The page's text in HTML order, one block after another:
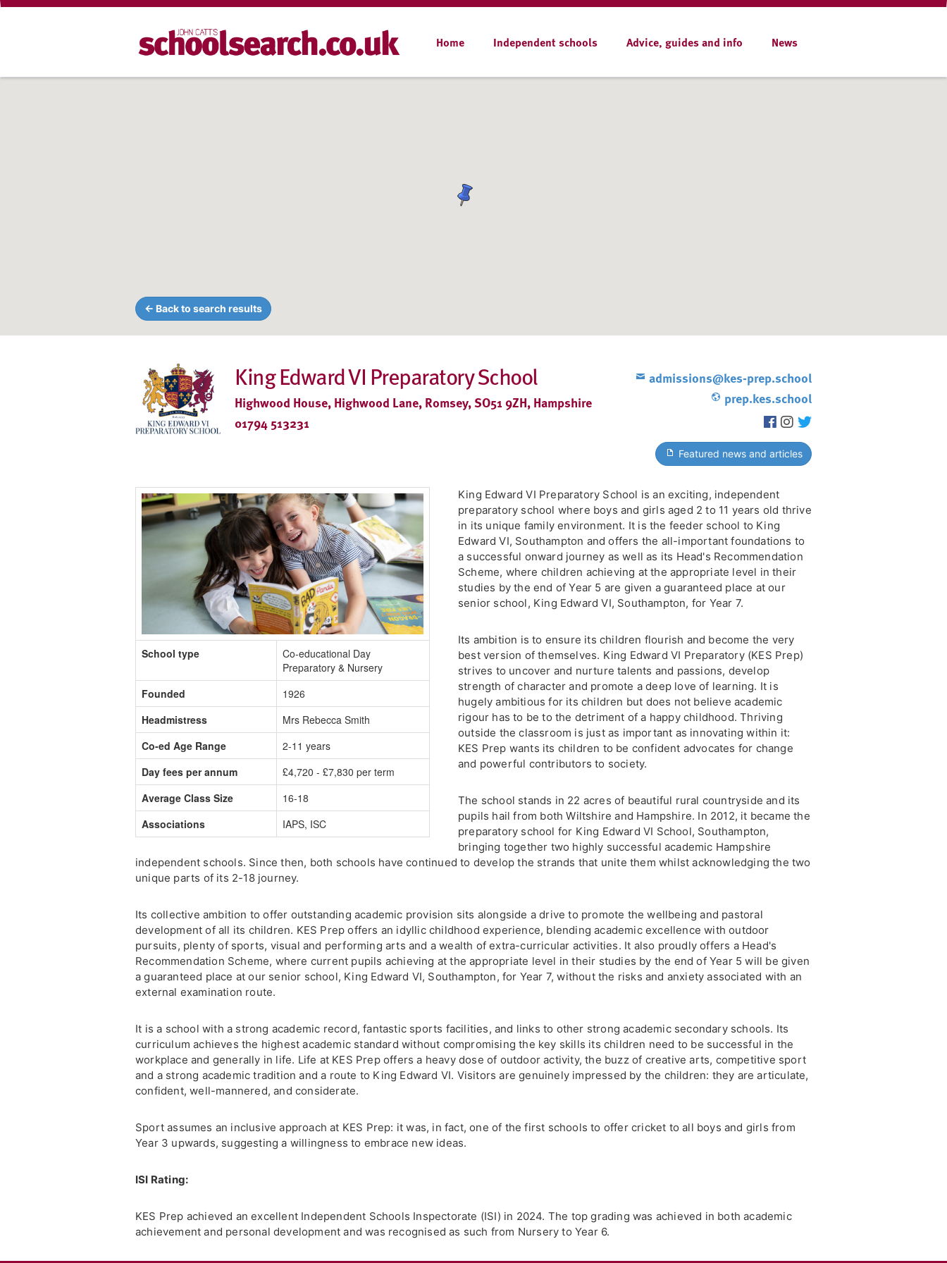
Home Independent schools Advice, guides and info News
← Back to search results
King Edward VI Preparatory School
Highwood House, Highwood Lane, Romsey, SO51 9ZH, Hampshire
01794 513231
admissions@kes-prep.school
prep.kes.school
Featured news and articles
School type
Co-educational Day
Preparatory & Nursery
Founded
1926
Headmistress
Mrs Rebecca Smith
Co-ed Age Range
2-11 years
Day fees per annum
£4,720 - £7,830 per term
Average Class Size
16-18
Associations
IAPS, ISC
King Edward VI Preparatory School is an exciting, independent
preparatory school where boys and girls aged 2 to 11 years old thrive
in its unique family environment. It is the feeder school to King
Edward VI, Southampton and offers the all-important foundations to
a successful onward journey as well as its Head's Recommendation
Scheme, where children achieving at the appropriate level in their
studies by the end of Year 5 are given a guaranteed place at our
senior school, King Edward VI, Southampton, for Year 7.
Its ambition is to ensure its children flourish and become the very
best version of themselves. King Edward VI Preparatory (KES Prep)
strives to uncover and nurture talents and passions, develop
strength of character and promote a deep love of learning. It is
hugely ambitious for its children but does not believe academic
rigour has to be to the detriment of a happy childhood. Thriving
outside the classroom is just as important as innovating within it:
KES Prep wants its children to be confident advocates for change
and powerful contributors to society.
The school stands in 22 acres of beautiful rural countryside and its
pupils hail from both Wiltshire and Hampshire. In 2012, it became the
preparatory school for King Edward VI School, Southampton,
bringing together two highly successful academic Hampshire
independent schools. Since then, both schools have continued to develop the strands that unite them whilst acknowledging the two
unique parts of its 2-18 journey.
Its collective ambition to offer outstanding academic provision sits alongside a drive to promote the wellbeing and pastoral
development of all its children. KES Prep offers an idyllic childhood experience, blending academic excellence with outdoor
pursuits, plenty of sports, visual and performing arts and a wealth of extra-curricular activities. It also proudly offers a Head's
Recommendation Scheme, where current pupils achieving at the appropriate level in their studies by the end of Year 5 will be given
a guaranteed place at our senior school, King Edward VI, Southampton, for Year 7, without the risks and anxiety associated with an
external examination route.
It is a school with a strong academic record, fantastic sports facilities, and links to other strong academic secondary schools. Its
curriculum achieves the highest academic standard without compromising the key skills its children need to be successful in the
workplace and generally in life. Life at KES Prep offers a heavy dose of outdoor activity, the buzz of creative arts, competitive sport
and a strong academic tradition and a route to King Edward VI. Visitors are genuinely impressed by the children: they are articulate,
confident, well-mannered, and considerate.
Sport assumes an inclusive approach at KES Prep: it was, in fact, one of the first schools to offer cricket to all boys and girls from
Year 3 upwards, suggesting a willingness to embrace new ideas.
ISI Rating:
KES Prep achieved an excellent Independent Schools Inspectorate (ISI) in 2024. The top grading was achieved in both academic
achievement and personal development and was recognised as such from Nursery to Year 6.